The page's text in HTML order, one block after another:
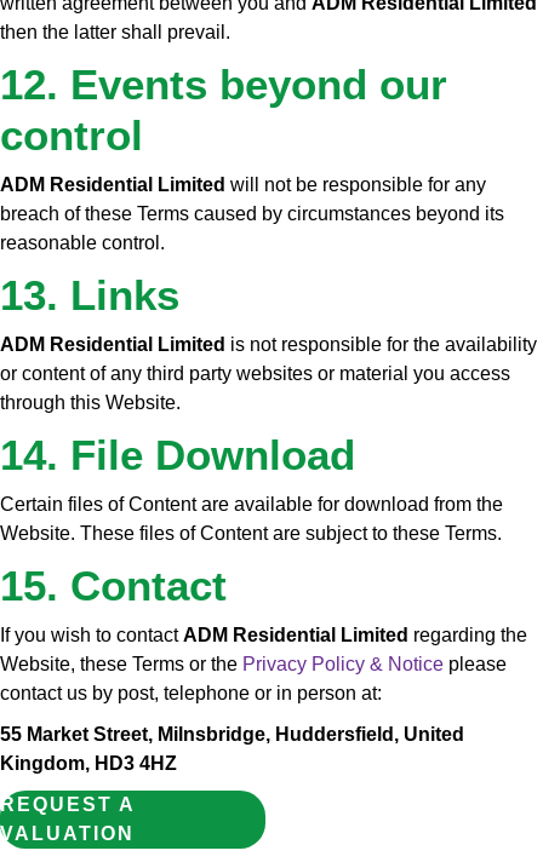
then the latter shall prevail.
12. Events beyond our
control
ADM Residential Limited will not be responsible for any
breach of these Terms caused by circumstances beyond its
reasonable control.
13. Links
ADM Residential Limited is not responsible for the availability
or content of any third party websites or material you access
through this Website.
14. File Download
Certain files of Content are available for download from the
Website. These files of Content are subject to these Terms.
15. Contact
If you wish to contactADM Residential Limited regarding the
Website, these Terms or the Privacy Policy & Notice please
contact us by post, telephone or in person at:
55 Market Street, Milnsbridge, Huddersfield, United
Kingdom, HD3 4HZ
REQUEST A
VALUATION